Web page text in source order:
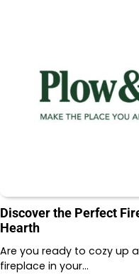
Discover the Perfect
Hearth
Are you ready to cozy up
fireplace in your…